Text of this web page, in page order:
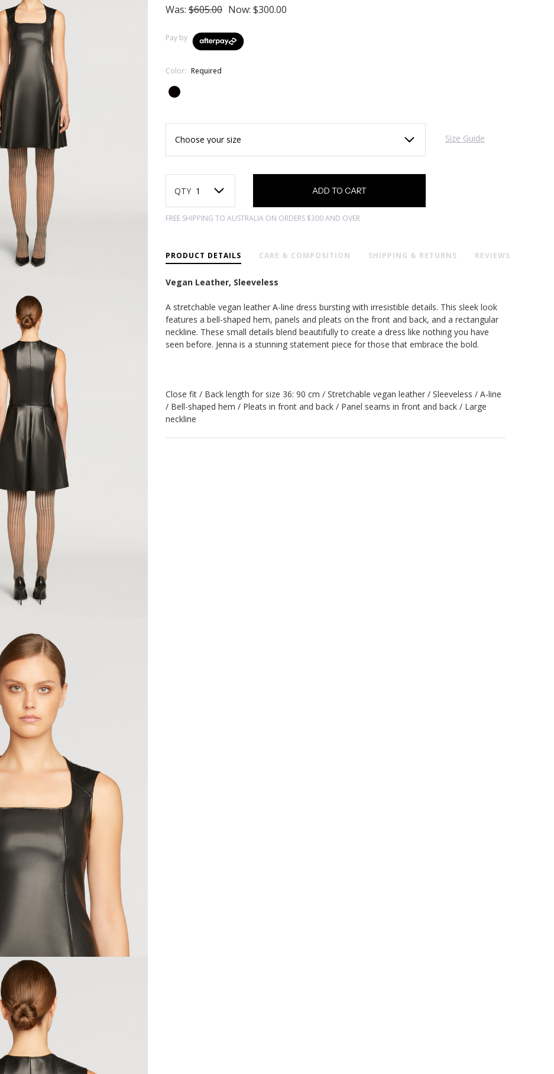
Was: $605.00 Now: $300.00
Pay by
Color: Required
Size Guide
Stock:
QTY
FREE SHIPPING TO AUSTRALIA ON ORDERS $300 AND OVER
PRODUCT DETAILS CARE & COMPOSITION SHIPPING & RETURNS REVIEWS
Vegan Leather, Sleeveless
A stretchable vegan leather A-line dress bursting with irresistible details. This sleek look
features a bell-shaped hem, panels and pleats on the front and back, and a rectangular
neckline. These small details blend beautifully to create a dress like nothing you have
seen before. Jenna is a stunning statement piece for those that embrace the bold.
Close fit / Back length for size 36: 90 cm / Stretchable vegan leather / Sleeveless / A-line
/ Bell-shaped hem / Pleats in front and back / Panel seams in front and back / Large
neckline